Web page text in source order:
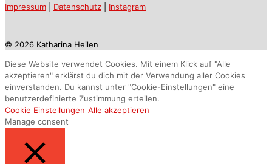
Impressum Datenschutz Instagram
© 2026 Katharina Heilen
Diese Website verwendet Cookies. Mit einem Klick auf "Alle
akzeptieren" erklärst du dich mit der Verwendung aller Cookies
einverstanden. Du kannst unter "Cookie-Einstellungen" eine
benutzerdefinierte Zustimmung erteilen.
Cookie Einstellungen Alle akzeptieren
Manage consent